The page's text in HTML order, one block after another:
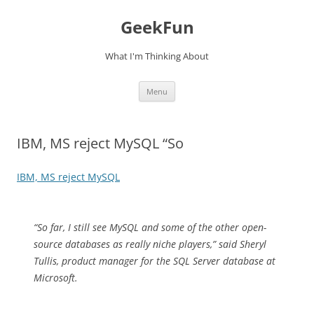
GeekFun
What I'm Thinking About
Menu
IBM, MS reject MySQL “So
IBM, MS reject MySQL
“So far, I still see MySQL and some of the other open-
source databases as really niche players,” said Sheryl
Tullis, product manager for the SQL Server database at
Microsoft.